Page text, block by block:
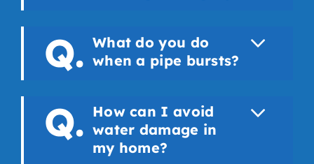
What do you do
when a pipe bursts?
How can I avoid
water damage in
my home?